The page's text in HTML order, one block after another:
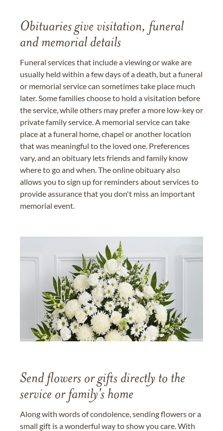
Obituaries give visitation, funeral
and memorial details
Funeral services that include a viewing or wake are
usually held within a few days of a death, but a funeral
or memorial service can sometimes take place much
later. Some families choose to hold a visitation before
the service, while others may prefer a more low-key or
private family service. A memorial service can take
place at a funeral home, chapel or another location
that was meaningful to the loved one. Preferences
vary, and an obituary lets friends and family know
where to go and when. The online obituary also
allows you to sign up for reminders about services to
provide assurance that you don't miss an important
memorial event.
Send flowers or gifts directly to the
service or family's home
Along with words of condolence, sending flowers or a
small gift is a wonderful way to show you care. With